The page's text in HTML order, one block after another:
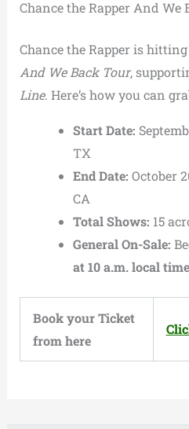
Chance the Rapper And We
Chance the Rapper is
And We Back Tour,
Line. Here’s how you can
Start Date:
TX
End Date: October
CA
Total Shows: 15
General On-Sale:
at 10 a.m. local time
Book your Ticket
from here